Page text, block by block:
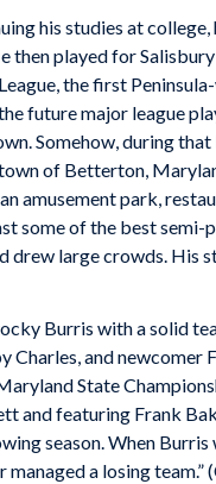
his studies at college,
then played for
the first
future major league
Somehow, during that
of Betterton,
amusement park,
some of the best semi-
drew large crowds. His
Burris with a solid
and newcomer
State
and featuring Frank
season. When Burris
a losing team.”